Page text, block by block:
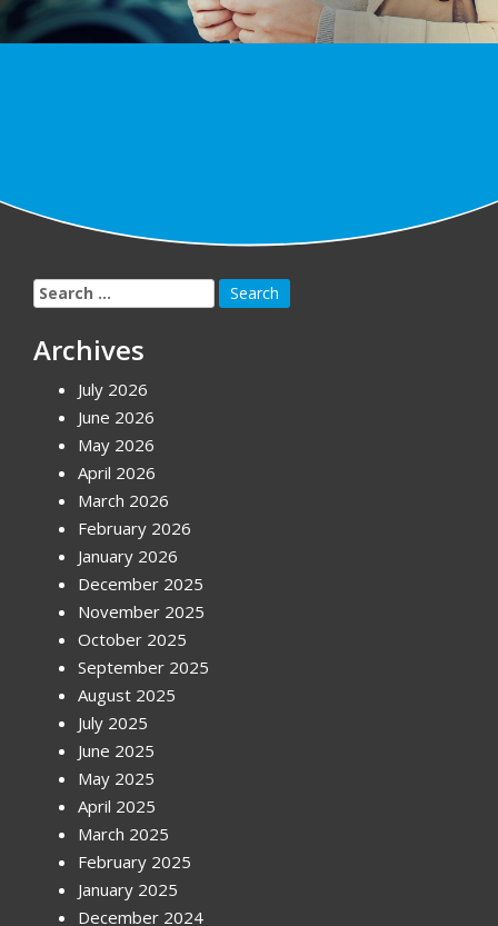
Search
for:
Archives
July 2026
June 2026
May 2026
April 2026
March 2026
February 2026
January 2026
December 2025
November 2025
October 2025
September 2025
August 2025
July 2025
June 2025
May 2025
April 2025
March 2025
February 2025
January 2025
December 2024